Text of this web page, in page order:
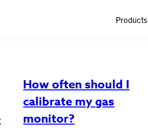
Products
How often should I
calibrate my gas
monitor?